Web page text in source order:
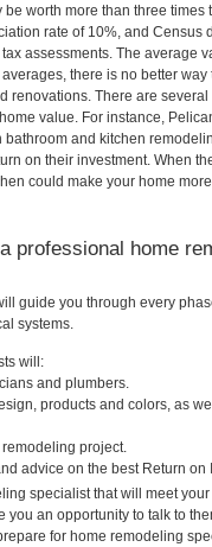
worth more than three
rate of 10%, and Census
assessments. The average
there is no better
renovations. There are
value. For instance,
and kitchen
on their investment. When
could make your home
professional home
guide you through every
systems.
will:
and plumbers.
products and colors, as
project.
advice on the best Return on
specialist that will meet
an opportunity to talk to
for home remodeling